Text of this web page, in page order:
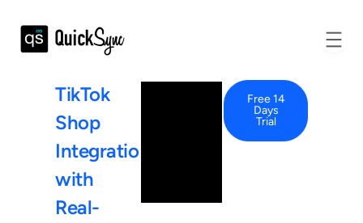
TikTok
Shop
Integration
with
Real-
Free 14
Days
Trial